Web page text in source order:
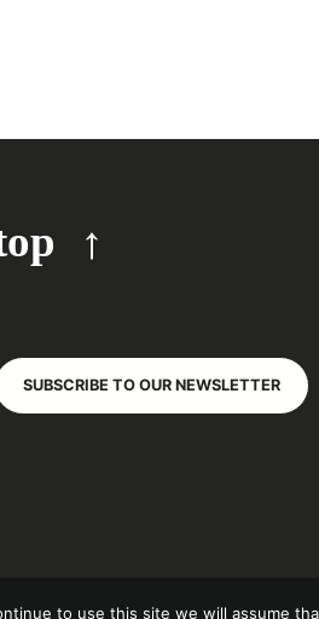
SUBSCRIBE TO OUR NEWSLETTER
to use this site we will assume